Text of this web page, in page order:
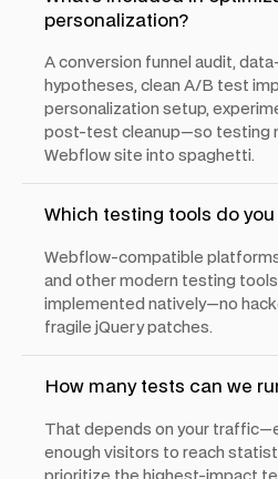
personalization?
A conversion funnel audit,
hypotheses, clean A/B test
personalization setup,
post-test cleanup—so testing
Webflow site into spaghetti.
Which testing tools do
Webflow-compatible
and other modern testing
implemented natively—no
fragile jQuery patches.
How many tests can we
That depends on your
enough visitors to reach
prioritize the highest-impact